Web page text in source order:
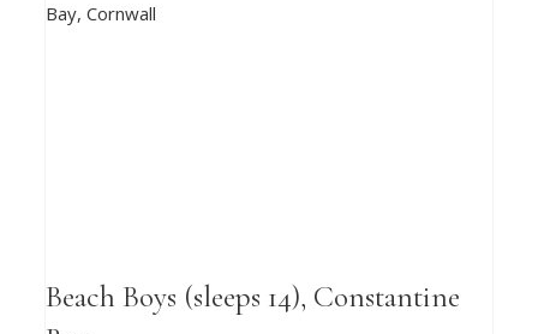
Beach Boys (sleeps 14), Constantine